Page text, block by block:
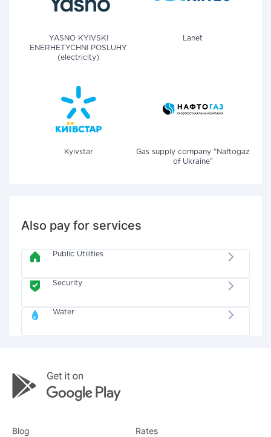
YASNO KYIVSKI
ENERHETYCHNI POSLUHY
(electricity)
Lanet
Kyivstar
Gas supply company "Naftogaz
of Ukraine"
Also pay for services
Public Utilities
Security
Water
Blog Rates